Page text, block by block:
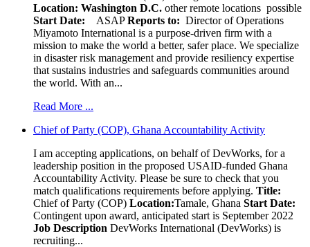
Location: Washington D.C. other remote locations possible
Start Date: ASAPReports to: Director of Operations
Miyamoto International is a purpose-driven firm with a
mission to make the world a better, safer place. We specialize
in disaster risk management and provide resiliency expertise
that sustains industries and safeguards communities around
the world. With an...
Read More ...
Chief of Party (COP), Ghana Accountability Activity
I am accepting applications, on behalf of DevWorks, for a
leadership position in the proposed USAID-funded Ghana
Accountability Activity. Please be sure to check that you
match qualifications requirements before applying. Title:
Chief of Party (COP) Location:Tamale, Ghana Start Date:
Contingent upon award, anticipated start is September 2022
Job Description DevWorks International (DevWorks) is
recruiting...